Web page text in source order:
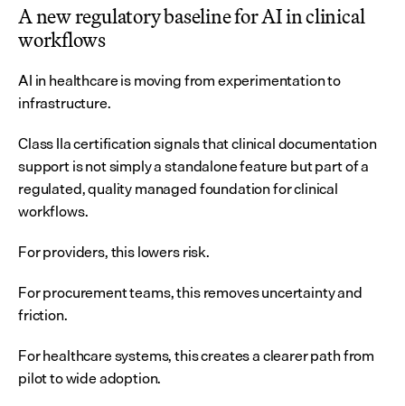
A new regulatory baseline for AI in clinical
workflows
AI in healthcare is moving from experimentation to
infrastructure.
Class IIa certification signals that clinical documentation
support is not simply a standalone feature but part of a
regulated, quality managed foundation for clinical
workflows.
For providers, this lowers risk.
For procurement teams, this removes uncertainty and
friction.
For healthcare systems, this creates a clearer path from
pilot to wide adoption.